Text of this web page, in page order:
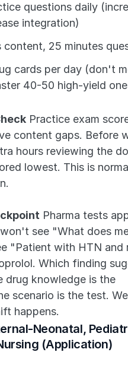
questions daily
integration)
content, 25 minutes
cards per day (don't
40-50 high-yield
Practice exam
content gaps. Before
hours reviewing the
lowest. This is
Pharma tests
see "What does
"Patient with HTN and
Which finding
drug knowledge is the
scenario is the test.
happens.
Neonatal,
(Application)